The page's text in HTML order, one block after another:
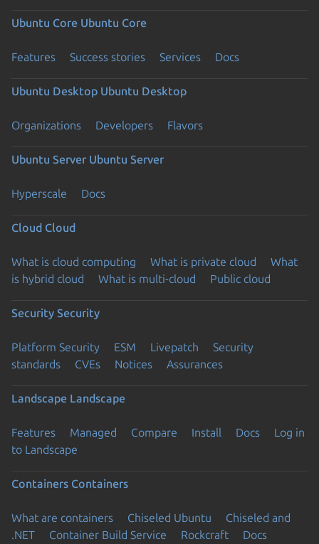
Ubuntu Core Ubuntu Core
Features Success stories Services Docs
Ubuntu Desktop Ubuntu Desktop
Organizations Developers Flavors
Ubuntu Server Ubuntu Server
Hyperscale Docs
Cloud Cloud
What is cloud computing What is private cloud
What
is hybrid cloud
What is multi-cloud Public cloud
Security Security
Platform Security ESM Livepatch
Security
standards
CVEs Notices Assurances
Landscape Landscape
Features Managed Compare Install Docs
Log in
to Landscape
Containers Containers
What are containers Chiseled Ubuntu
Chiseled and
.NET
Container Build Service Rockcraft Docs